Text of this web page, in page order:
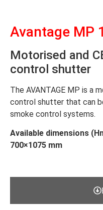
Avantage MP
Motorised and
control shutter
The AVANTAGE MP is a
control shutter that can
smoke control systems.
Available dimensions
700×1075 mm